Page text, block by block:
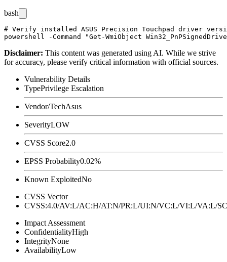
bash
# Verify installed ASUS Precision Touchpad driver
Disclaimer: This content was generated using AI. While we strive
for accuracy, please verify critical information with official sources.
Vulnerability Details
TypePrivilege Escalation
Vendor/TechAsus
SeverityLOW
CVSS Score2.0
EPSS Probability0.02%
Known ExploitedNo
CVSS Vector
CVSS:4.0/AV:L/AC:H/AT:N/PR:L/UI:N/VC:L/VI:L/VA:L/
Impact Assessment
ConfidentialityHigh
IntegrityNone
AvailabilityLow